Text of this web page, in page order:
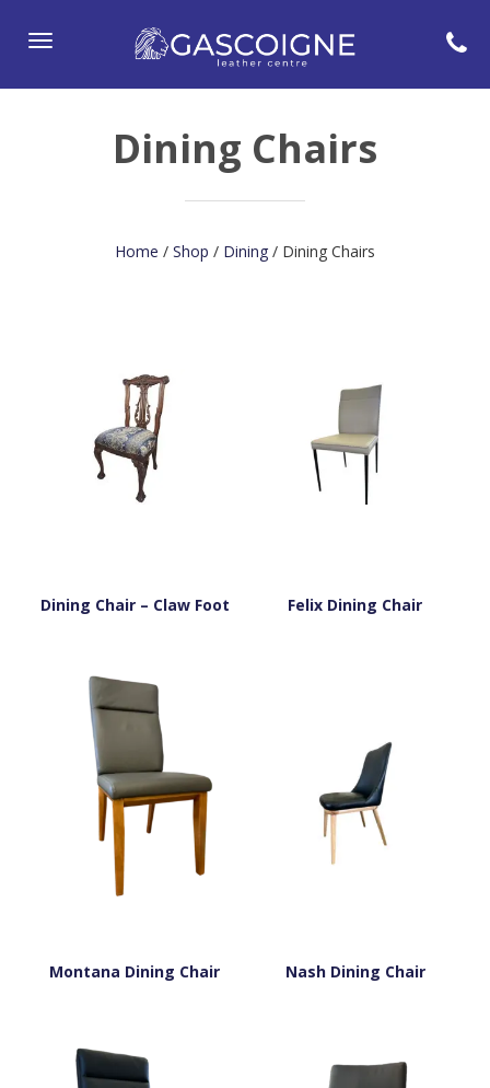
Toggle
Dining Chairs
Home / Shop / Dining / Dining Chairs
Dining Chair – Claw Foot Felix Dining Chair
Montana Dining Chair Nash Dining Chair